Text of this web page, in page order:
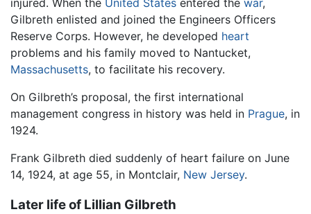
Gilbreth enlisted and joined the Engineers Officers
Reserve Corps. However, he developed heart
problems and his family moved to Nantucket,
Massachusetts, to facilitate his recovery.
On Gilbreth’s proposal, the first international
management congress in history was held in Prague, in
1924.
Frank Gilbreth died suddenly of heart failure on June
14, 1924, at age 55, in Montclair, New Jersey.
Later life of Lillian Gilbreth